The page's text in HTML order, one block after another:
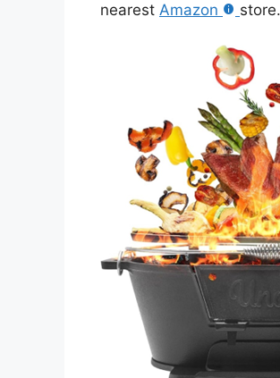
nearest Amazon store.